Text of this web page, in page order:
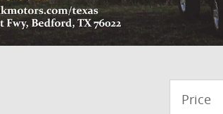
Price